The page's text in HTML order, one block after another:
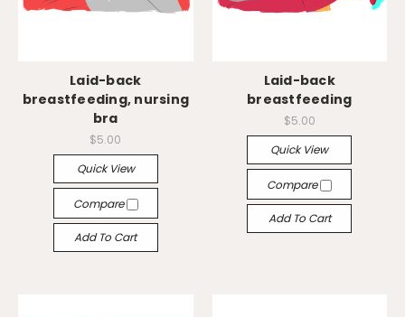
Laid-back
breastfeeding, nursing
bra
$5.00
Quick View
Compare
Add To Cart
Laid-back
breastfeeding
$5.00
Quick View
Compare
Add To Cart